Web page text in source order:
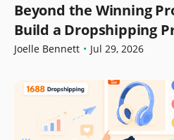
Beyond the Winning
Build a Dropshipping
Growth
Joelle Bennett • Jul 29, 2026